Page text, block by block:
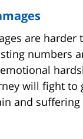
are harder
numbers
will fight to
and suffering